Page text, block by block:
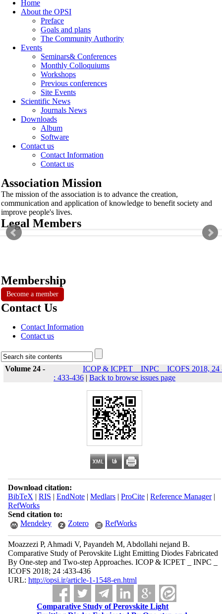
Home
About the OPSI
Preface
Goals and plans
The Community Authority
Events
Seminars& Conferences
Monthly Colloquiums
Workshops
Previous conferences
Site Events
Scientific News
Journals News
Downloads
Album
Software
Contact us
Contact Information
Contact us
Association Mission
The mission of the association is to advance the creation,
communication and application of knowledge to benefit society and
improve people's lives.
Legal Members
Membership
Become a member
Contact Us
Contact Information
Contact us
Volume 24 -
ICOP & ICPET _ INPC _ ICOFS 2018, 24
: 433-436 | Back to browse issues page
Download citation:
BibTeX | RIS | EndNote| Medlars| ProCite| Reference Manager|
RefWorks
Send citation to:
Mendeley
Zotero RefWorks
Moazzezi P, Ahmadi V, Payandeh M, Abdollahi nejand B.
Comparative Study of Perovskite Light Emitting Diodes Fabricated
By One-step and Two-step Approaches. ICOP & ICPET _ INPC _
ICOFS 2018; 24 :433-436
URL: http://opsi.ir/article-1-1548-en.html
Comparative Study of Perovskite Light